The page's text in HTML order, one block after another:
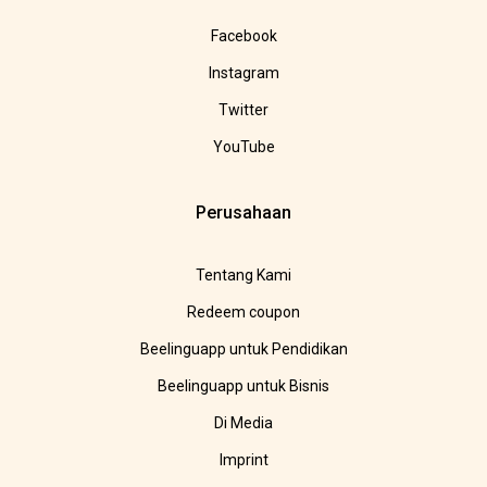
Facebook
Instagram
Twitter
YouTube
Perusahaan
Tentang Kami
Redeem coupon
Beelinguapp untuk Pendidikan
Beelinguapp untuk Bisnis
Di Media
Imprint